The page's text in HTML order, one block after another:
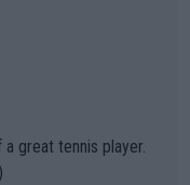
gambling with t
and futures as
-- not PATHE
US Open. If he wa
lot of tennis with him
great tennis player.